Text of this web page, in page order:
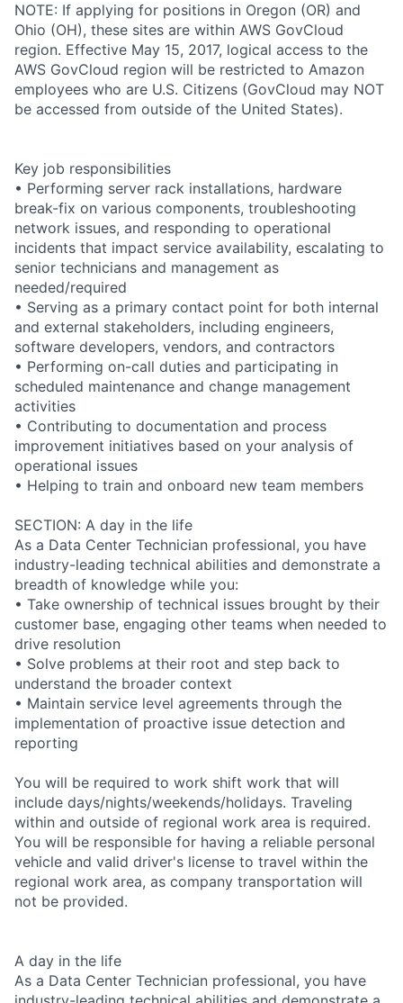
NOTE: If applying for positions in Oregon (OR) and
Ohio (OH), these sites are within AWS GovCloud
region. Effective May 15, 2017, logical access to the
AWS GovCloud region will be restricted to Amazon
employees who are U.S. Citizens (GovCloud may NOT
be accessed from outside of the United States).
Key job responsibilities
• Performing server rack installations, hardware
break-fix on various components, troubleshooting
network issues, and responding to operational
incidents that impact service availability, escalating to
senior technicians and management as
needed/required
• Serving as a primary contact point for both internal
and external stakeholders, including engineers,
software developers, vendors, and contractors
• Performing on-call duties and participating in
scheduled maintenance and change management
activities
• Contributing to documentation and process
improvement initiatives based on your analysis of
operational issues
• Helping to train and onboard new team members
SECTION: A day in the life
As a Data Center Technician professional, you have
industry-leading technical abilities and demonstrate a
breadth of knowledge while you:
• Take ownership of technical issues brought by their
customer base, engaging other teams when needed to
drive resolution
• Solve problems at their root and step back to
understand the broader context
• Maintain service level agreements through the
implementation of proactive issue detection and
reporting
You will be required to work shift work that will
include days/nights/weekends/holidays. Traveling
within and outside of regional work area is required.
You will be responsible for having a reliable personal
vehicle and valid driver's license to travel within the
regional work area, as company transportation will
not be provided.
A day in the life
As a Data Center Technician professional, you have